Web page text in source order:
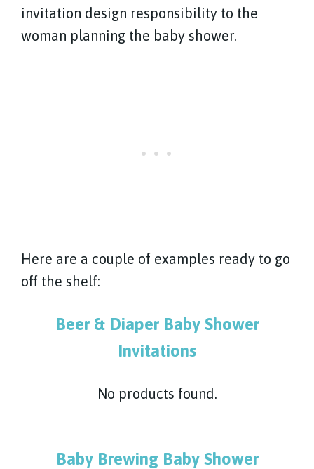
invitation design responsibility to the
woman planning the baby shower.
Here are a couple of examples ready to go
off the shelf:
Beer & Diaper Baby Shower
Invitations
No products found.
Baby Brewing Baby Shower